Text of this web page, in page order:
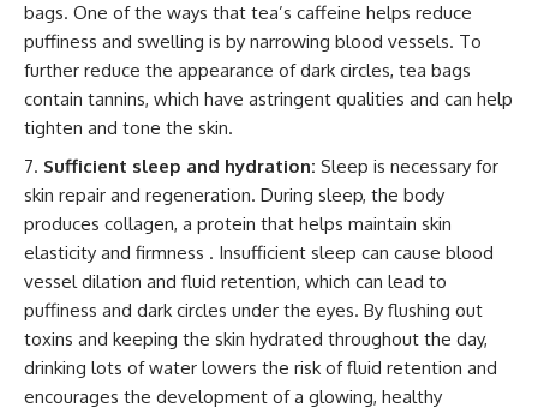
bags. One of the ways that tea’s caffeine helps reduce
puffiness and swelling is by narrowing blood vessels. To
further reduce the appearance of dark circles, tea bags
contain tannins, which have astringent qualities and can help
tighten and tone the skin.
Sufficient sleep and hydration: Sleep is necessary for
skin repair and regeneration. During sleep, the body
produces collagen, a protein that helps maintain skin
elasticity and firmness . Insufficient sleep can cause blood
vessel dilation and fluid retention, which can lead to
puffiness and dark circles under the eyes. By flushing out
toxins and keeping the skin hydrated throughout the day,
drinking lots of water lowers the risk of fluid retention and
encourages the development of a glowing, healthy